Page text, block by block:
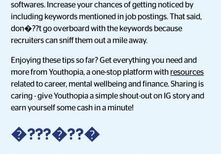
softwares. Increase your chances of getting noticed by
including keywords mentioned in job postings. That said,
don�??t go overboard with the keywords because
recruiters can sniff them out a mile away.
Enjoying these tips so far? Get everything you need and
more from Youthopia, a one-stop platform with resources
related to career, mental wellbeing and finance. Sharing is
caring - give Youthopia a simple shout-out on IG story and
earn yourself some cash in a minute!
�???�??�